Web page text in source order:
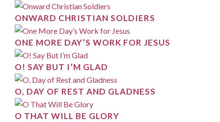
ONWARD CHRISTIAN SOLDIERS
ONE MORE DAY’S WORK FOR JESUS
O! SAY BUT I’M GLAD
O, DAY OF REST AND GLADNESS
O THAT WILL BE GLORY